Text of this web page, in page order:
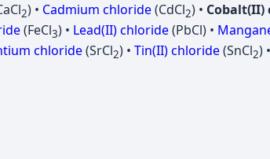
2) • Cadmium chloride(CdCl2) • Cobalt(II)
(FeCl3) • Lead(II) chloride(PbCl) •
chloride(SrCl2) • Tin(II) chloride(SnCl2) •